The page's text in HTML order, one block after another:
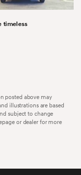
timeless
posted above may
illustrations are based
subject to change
or dealer for more